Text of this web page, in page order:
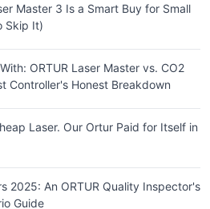
Master 3 Is a Smart Buy for Small
Skip It)
ORTUR Laser Master vs. CO2
Controller's Honest Breakdown
Laser. Our Ortur Paid for Itself in
2025: An ORTUR Quality Inspector's
Guide